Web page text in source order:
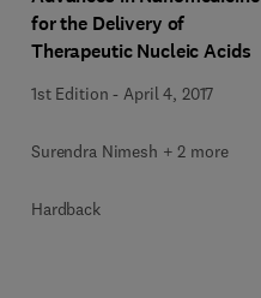
for the Delivery of
Therapeutic Nucleic Acids
1st Edition - April 4, 2017
Surendra Nimesh + 2 more
Hardback